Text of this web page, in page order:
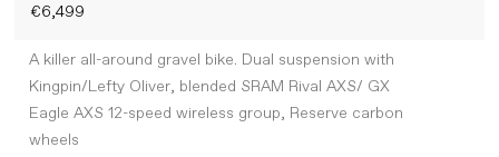
€6,499
A killer all-around gravel bike. Dual suspension with
Kingpin/Lefty Oliver, blended SRAM Rival AXS/ GX
Eagle AXS 12-speed wireless group, Reserve carbon
wheels